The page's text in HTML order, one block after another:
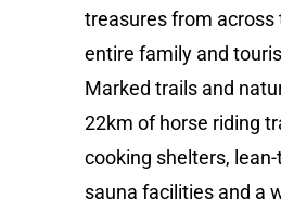
treasures from across
entire family and
Marked trails and
22km of horse riding
cooking shelters,
sauna facilities and a